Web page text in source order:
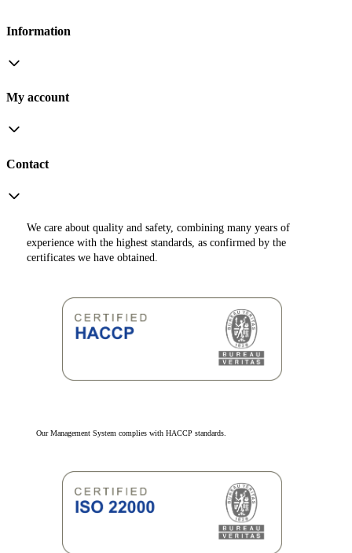
Information
My account
Contact
We care about quality and safety, combining many years of
experience with the highest standards, as confirmed by the
certificates we have obtained.
Our Management System complies with HACCP standards.